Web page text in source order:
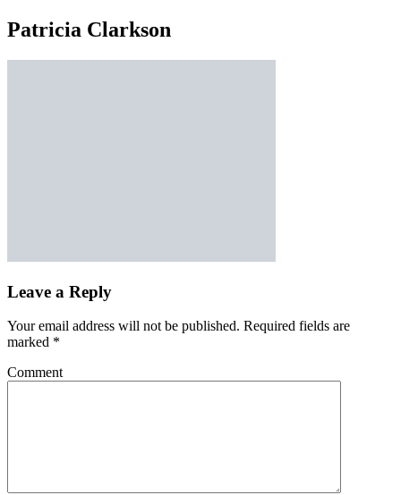
Patricia Clarkson
Leave a Reply
Your email address will not be published. Required fields are
marked *
Comment